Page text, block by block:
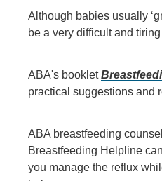
Although babies usually
be a very difficult and
ABA's booklet
practical suggestions and
ABA breastfeeding
Breastfeeding Helpline
you manage the reflux